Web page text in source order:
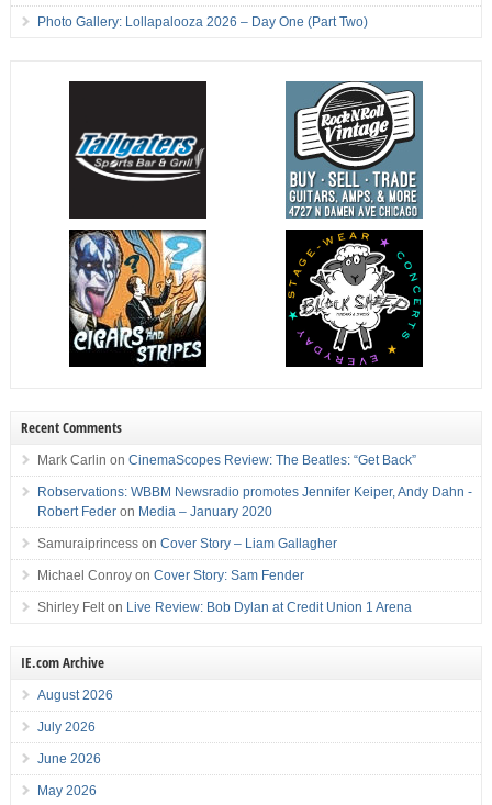
Photo Gallery: Lollapalooza 2026 – Day One (Part Two)
Recent Comments
Mark Carlin on CinemaScopes Review: The Beatles: “Get Back”
Robservations: WBBM Newsradio promotes Jennifer Keiper, Andy Dahn -
Robert Federon Media – January 2020
Samuraiprincesson Cover Story – Liam Gallagher
Michael Conroyon Cover Story: Sam Fender
Shirley Felton Live Review: Bob Dylan at Credit Union 1 Arena
IE.com Archive
August 2026
July 2026
June 2026
May 2026